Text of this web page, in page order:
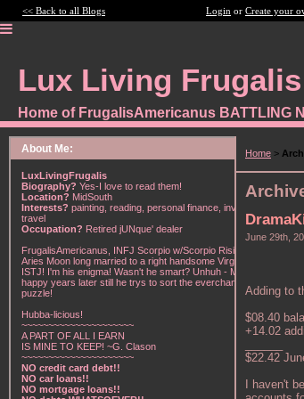
<< Back to all Blogs Login or Create your
Lux Living Frugalis
Home of FrugalisAmericanus BATTLING
About Me:
LuxLivingFrugalis
Biography? Yes-I love to read them!
Location? MidSouth
Interests? painting, reading, personal finance, investing,
travel
Occupation? Retired jUNque' dealer
FrugalisAmericanus, INFJ Scorpio w/Scorpio Rising &
Aries Moon long married to a right handsome Virgo
ISTJ! I'm his enigma! Wasn't he smart? Unhuh - Many
happy years later still he trys to sort the everchanging
puzzle!
Hubba-licious!
~~~~~~~~~~~~~~~~~~~~~
A PART OF ALL I EARN
IS MINE TO KEEP! ~G. Clason
~~~~~~~~~~~~~~~~~~~~~
NO credit card debt!!
NO car loans!!
NO mortgage loans!!
Home >
June 29th,
Adding to
$08.40
+14.02
$22.42
I haven't